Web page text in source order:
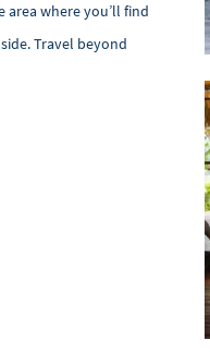
where you’ll find
Travel beyond